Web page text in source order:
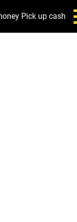
Pick up cash